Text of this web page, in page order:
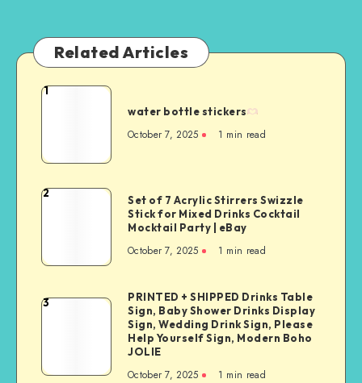
Related Articles
1
water bottle stickers
October 7, 2025 1 min read
2
Set of 7 Acrylic Stirrers Swizzle
Stick for Mixed Drinks Cocktail
Mocktail Party | eBay
October 7, 2025 1 min read
3
PRINTED + SHIPPED Drinks Table
Sign, Baby Shower Drinks Display
Sign, Wedding Drink Sign, Please
Help Yourself Sign, Modern Boho
JOLIE
October 7, 2025 1 min read